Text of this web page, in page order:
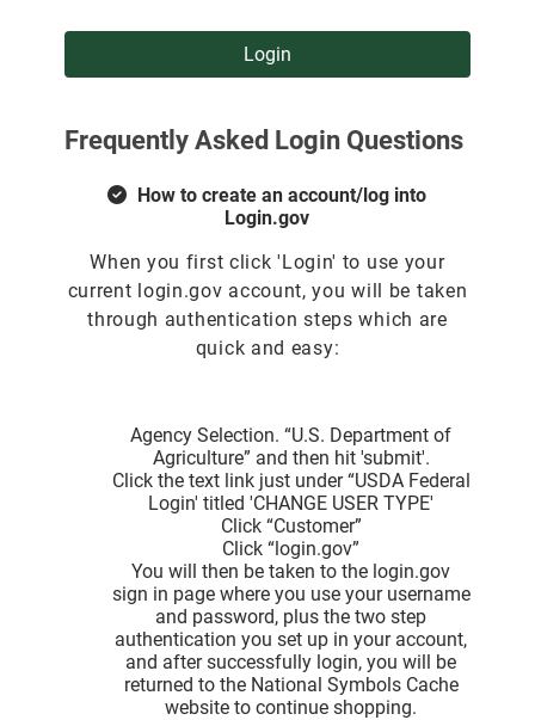
Login
Frequently Asked Login Questions
How to create an account/log into
Login.gov
When you first click 'Login' to use your
current login.gov account, you will be taken
through authentication steps which are
quick and easy:
Agency Selection. “U.S. Department of
Agriculture” and then hit 'submit'.
Click the text link just under “USDA Federal
Login' titled 'CHANGE USER TYPE'
Click “Customer”
Click “login.gov”
You will then be taken to the login.gov
sign in page where you use your username
and password, plus the two step
authentication you set up in your account,
and after successfully login, you will be
returned to the National Symbols Cache
website to continue shopping.